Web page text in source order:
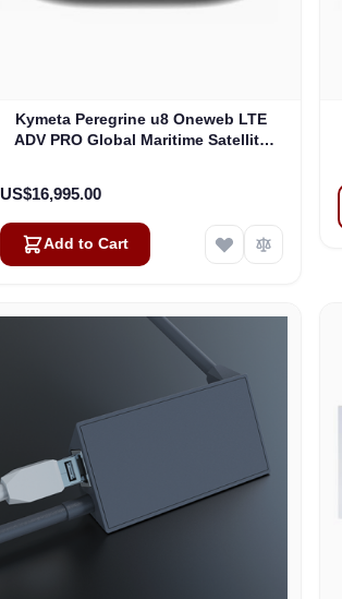
Kymeta Peregrine u8 Oneweb LTE
ADV PRO Global Maritime Satellite
US$16,995.00
Add to Cart